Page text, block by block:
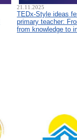
21.11.2025
TEDx-Style ideas
primary teacher:
from knowledge to